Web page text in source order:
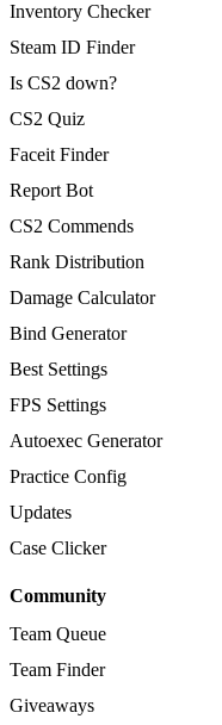
Inventory Checker
Steam ID Finder
Is CS2 down?
CS2 Quiz
Faceit Finder
Report Bot
CS2 Commends
Rank Distribution
Damage Calculator
Bind Generator
Best Settings
FPS Settings
Autoexec Generator
Practice Config
Updates
Case Clicker
Community
Team Queue
Team Finder
Giveaways